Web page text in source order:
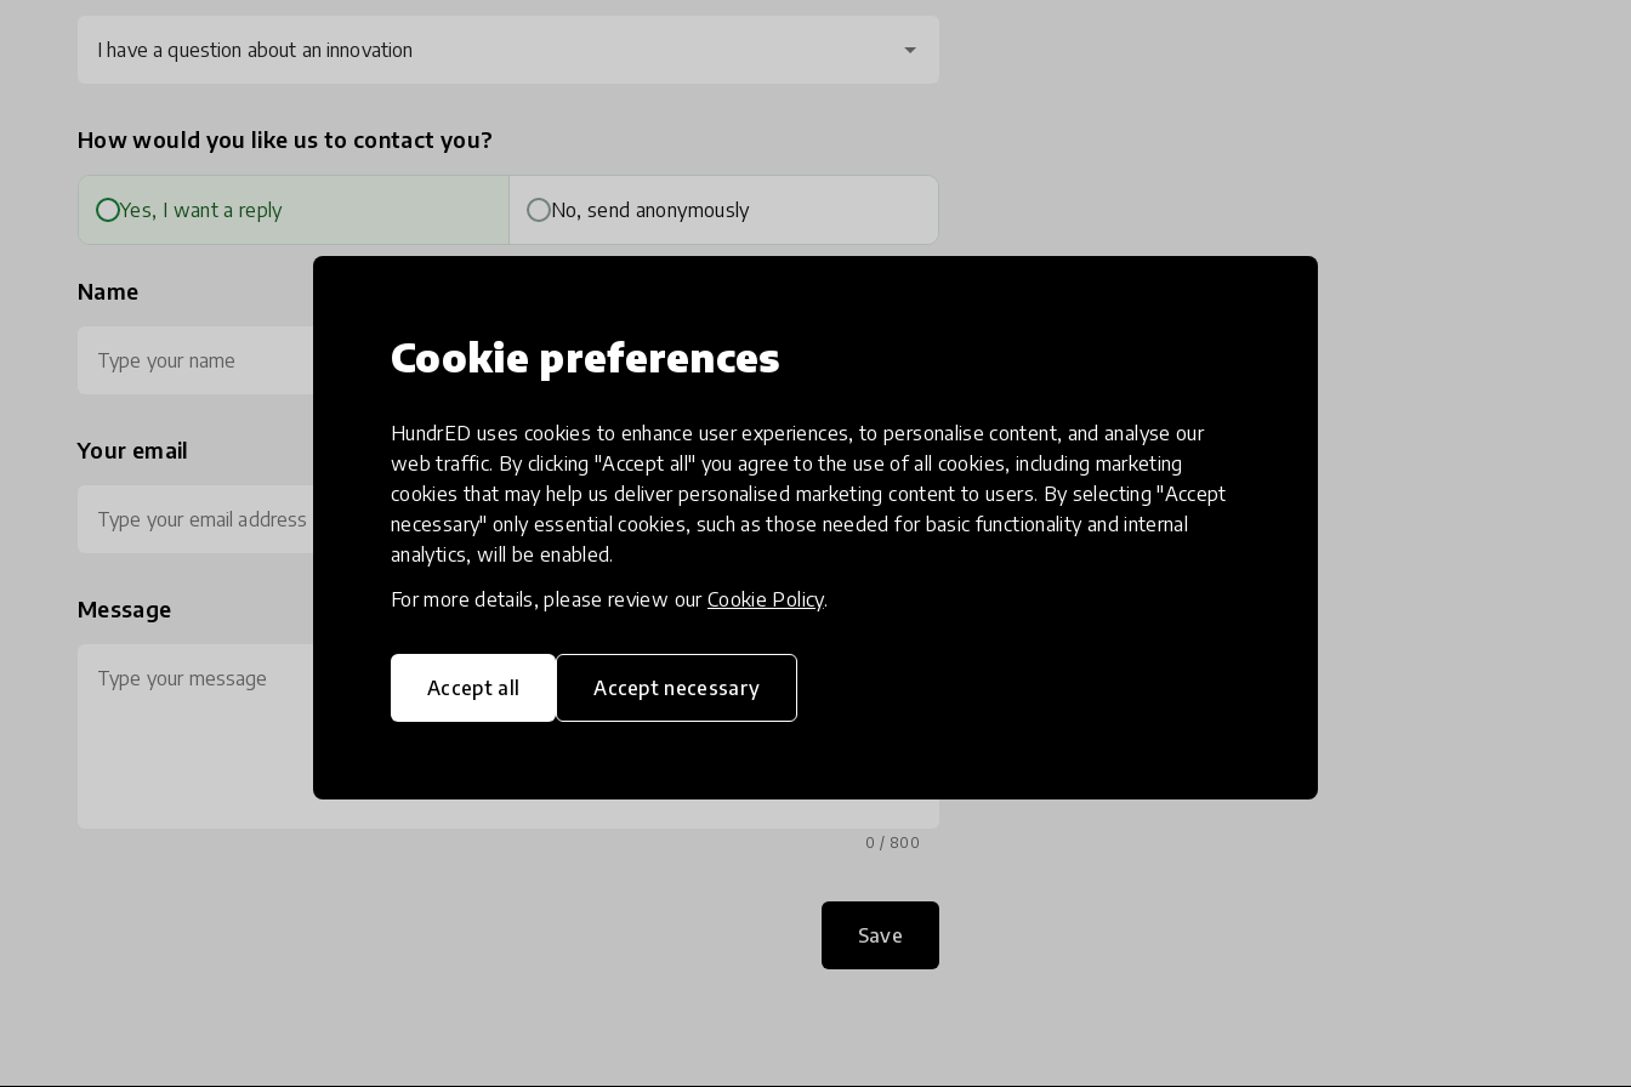
Cookie preferences
HundrED uses cookies to enhance user experiences, to personalise content, and analyse our
web traffic. By clicking "Accept all" you agree to the use of all cookies, including marketing
cookies that may help us deliver personalised marketing content to users. By selecting "Accept
necessary" only essential cookies, such as those needed for basic functionality and internal
analytics, will be enabled.
For more details, please review our Cookie Policy.
Accept all Accept necessary
I have a question about an innovation
How would you like us to contact you?
Yes, I want a reply No, send anonymously
Name
Your email Phone (optional)
Message
0 / 800